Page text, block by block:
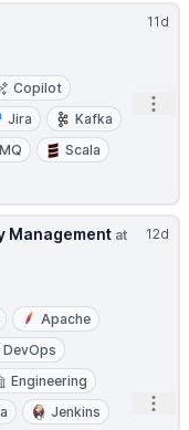
11d
Copilot
Jira
Kafka
Scala
12d
Management at
Apache
DevOps
Engineering
Jenkins